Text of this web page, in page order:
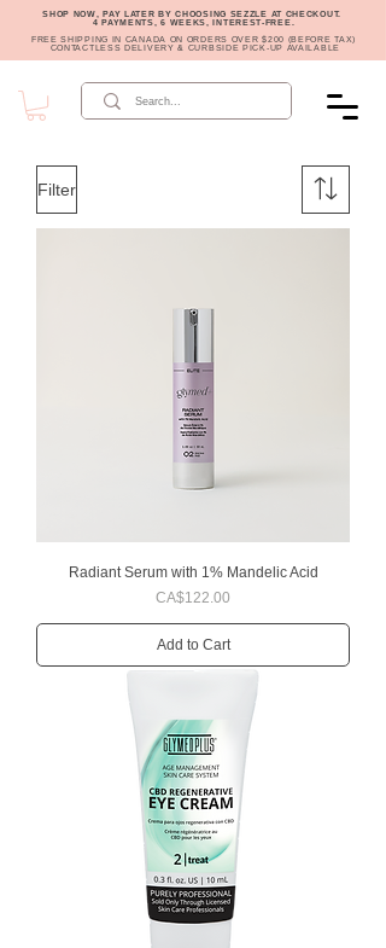
SHOP NOW, PAY LATER BY CHOOSING SEZZLE AT CHECKOUT.
4 PAYMENTS, 6 WEEKS, INTEREST-FREE.
FREE SHIPPING IN CANADA ON ORDERS OVER $200 (BEFORE TAX)
CONTACTLESS DELIVERY & CURBSIDE PICK-UP AVAILABLE
Filter
Radiant Serum with 1% Mandelic Acid
Price
CA$122.00
Add to Cart